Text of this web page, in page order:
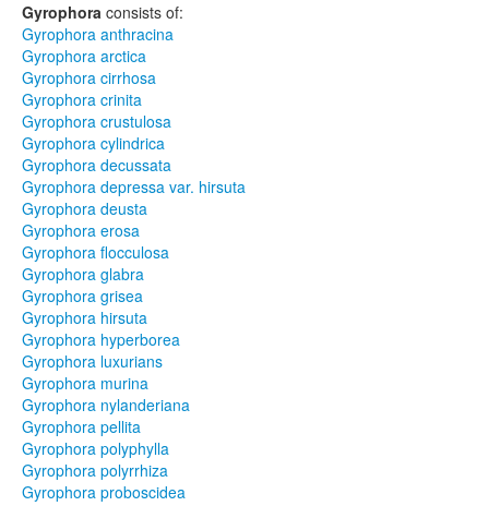
Gyrophora consists of:
Gyrophora anthracina
Gyrophora arctica
Gyrophora cirrhosa
Gyrophora crinita
Gyrophora crustulosa
Gyrophora cylindrica
Gyrophora decussata
Gyrophora depressa var. hirsuta
Gyrophora deusta
Gyrophora erosa
Gyrophora flocculosa
Gyrophora glabra
Gyrophora grisea
Gyrophora hirsuta
Gyrophora hyperborea
Gyrophora luxurians
Gyrophora murina
Gyrophora nylanderiana
Gyrophora pellita
Gyrophora polyphylla
Gyrophora polyrrhiza
Gyrophora proboscidea